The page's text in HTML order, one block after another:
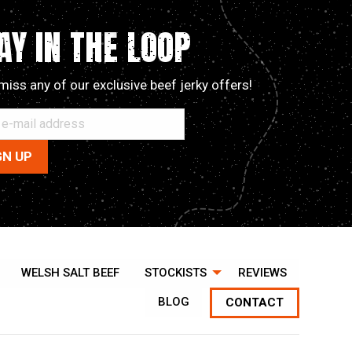
options
may
be
chosen
on
the
product
page
IN THE LOOP
miss any of our exclusive beef jerky offers!
WELSH SALT BEEF STOCKISTS REVIEWS
BLOG CONTACT